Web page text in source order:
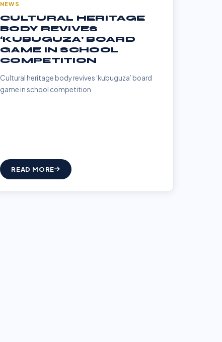
NEWS
CULTURAL HERITAGE
BODY REVIVES
‘KUBUGUZA’ BOARD
GAME IN SCHOOL
COMPETITION
Cultural heritage body revives ‘kubuguza’ board
game in school competition
READ MORE